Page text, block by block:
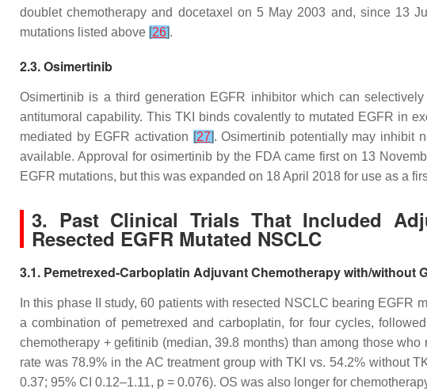
doublet chemotherapy and docetaxel on 5 May 2003 and, since 13
mutations listed above [26].
2.3. Osimertinib
Osimertinib is a third generation EGFR inhibitor which can
antitumoral capability. This TKI binds covalently to mutated EGFR in
mediated by EGFR activation [27]. Osimertinib potentially may inhibit
available. Approval for osimertinib by the FDA came first on 13
EGFR mutations, but this was expanded on 18 April 2018 for use as a
3. Past Clinical Trials That Included
Resected EGFR Mutated NSCLC
3.1. Pemetrexed-Carboplatin Adjuvant Chemotherapy with/without
In this phase II study, 60 patients with resected NSCLC bearing EGFR
a combination of pemetrexed and carboplatin, for four cycles,
chemotherapy + gefitinib (median, 39.8 months) than among those
rate was 78.9% in the AC treatment group with TKI vs. 54.2% without
0.37; 95% CI 0.12–1.11, p = 0.076). OS was also longer for